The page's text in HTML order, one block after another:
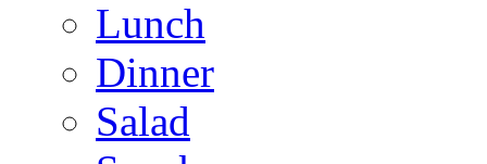
Lunch
Dinner
Salad